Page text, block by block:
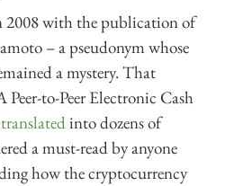
2008 with the publication of
– a pseudonym whose
a mystery. That
to-Peer Electronic Cash
translatedinto dozens of
a must-read by anyone
how the cryptocurrency